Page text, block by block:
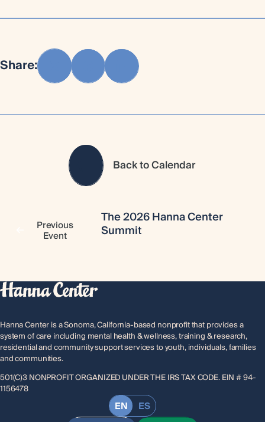
Share:
Back to Calendar
Previous
Event
The 2026 Hanna Center
Summit
Hanna Center is a Sonoma, California-based nonprofit that provides a
system of care including mental health & wellness, training & research,
residential and community support services to youth, individuals, families
and communities.
501(C)3 NONPROFIT ORGANIZED UNDER THE IRS TAX CODE. EIN # 94-
1156478
EN
ES